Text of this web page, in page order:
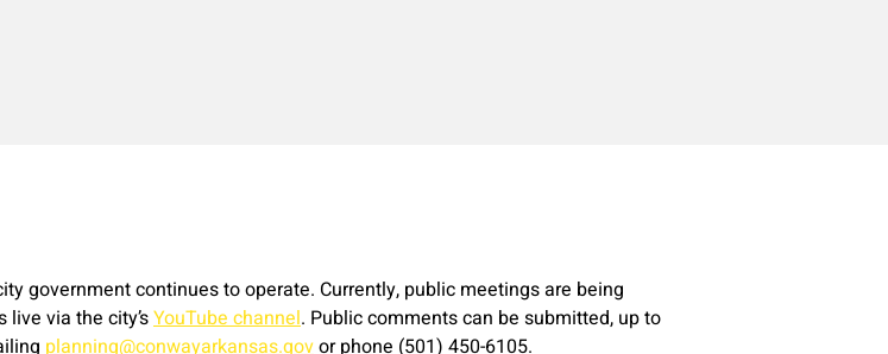
government continues to operate. Currently, public meetings are being
via the city’sYouTube channel. Public comments can be submitted, up to
planning@conwayarkansas.govor phone (501) 450-6105.